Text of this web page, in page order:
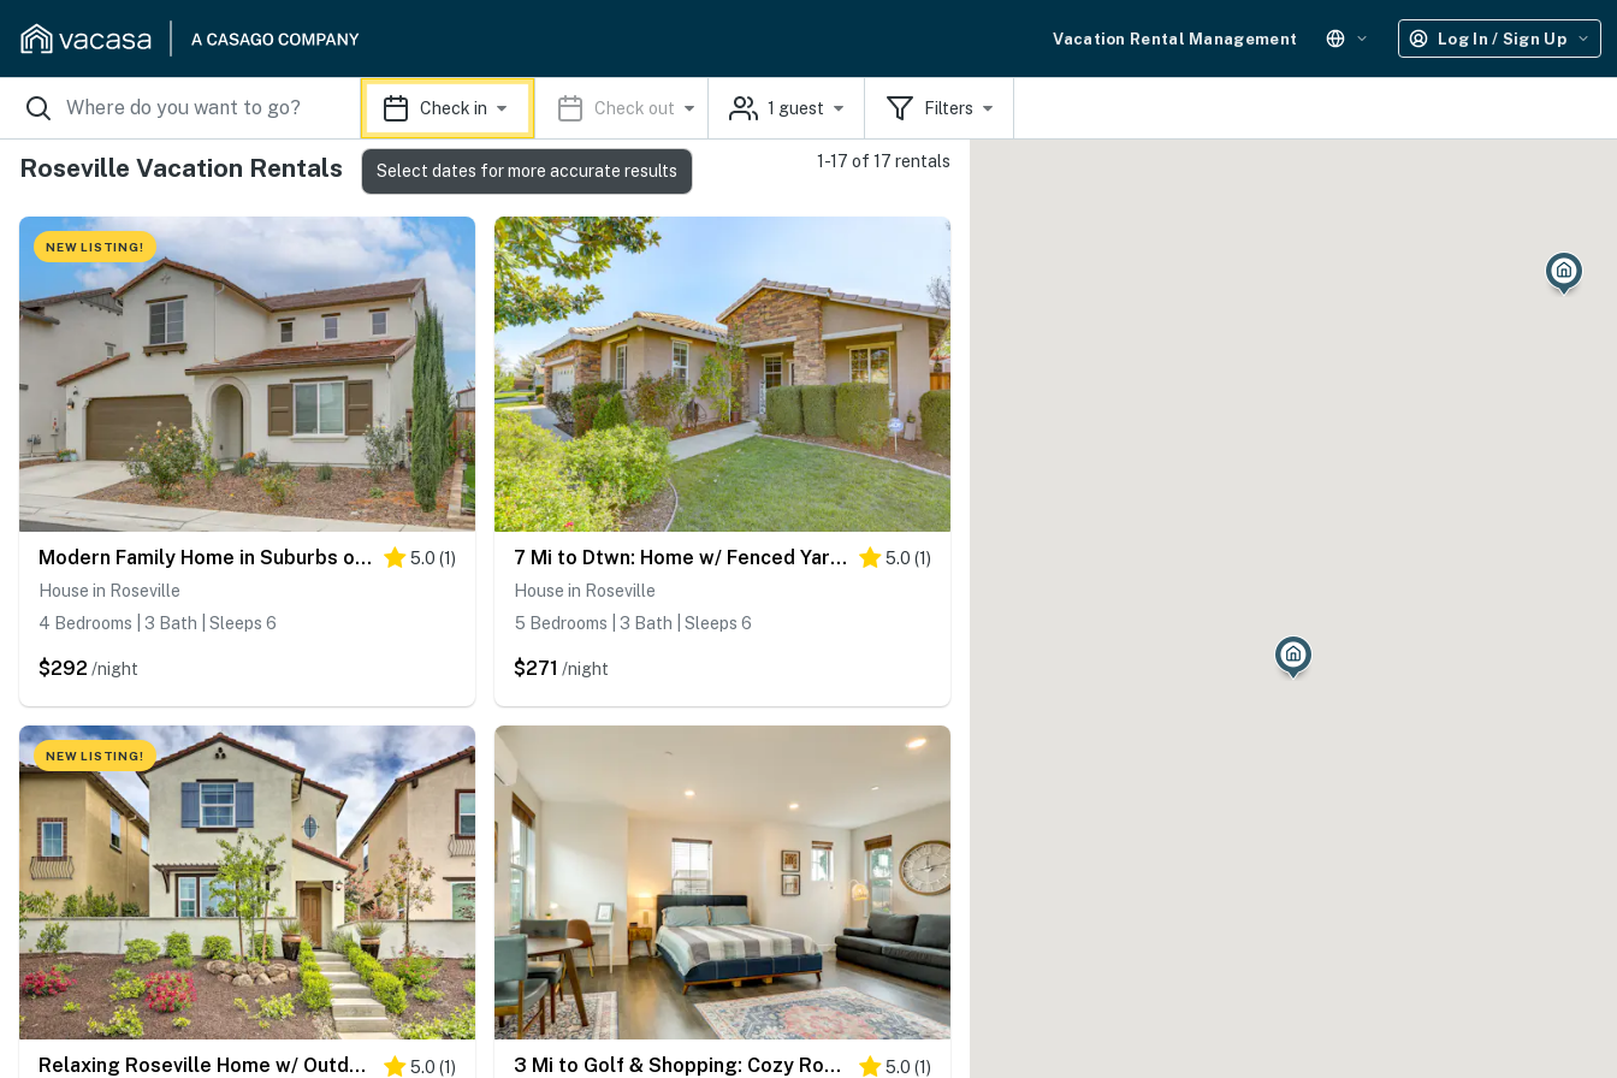
Vacation Rental Management Log In / Sign Up
Check in Check out 1 guest Filters
Roseville Vacation Rentals 1-17 of 17 rentals
NEW LISTING!
Modern Family Home in Suburbs of Sacramento! 5.0 (1)
House in Roseville
4 Bedrooms | 3 Bath | Sleeps 6
$292 /night
7 Mi to Dtwn: Home w/ Fenced Yard in Roseville! 5.0 (1)
House in Roseville
5 Bedrooms | 3 Bath | Sleeps 6
$271 /night
NEW LISTING!
Relaxing Roseville Home w/ Outdoor Amenities 5.0 (1) 3 Mi to Golf & Shopping: Cozy Roseville Studio 5.0 (1)
Select dates for more accurate results